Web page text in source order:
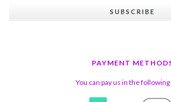
SUBSCRIBE
PAYMENT
You can pay us in the